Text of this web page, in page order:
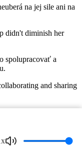
x
na jej sile ani na
didn't diminish her
spolupracovať a
and sharing
learned that trust